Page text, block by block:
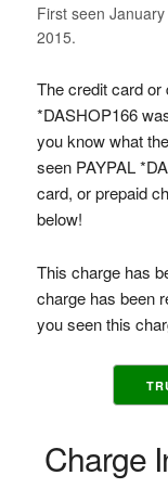
First seen
2015.
The credit card or
*DASHOP166
you know what
seen PAYPAL
card, or prepaid
below!
This charge has
charge has been
you seen this
Charge